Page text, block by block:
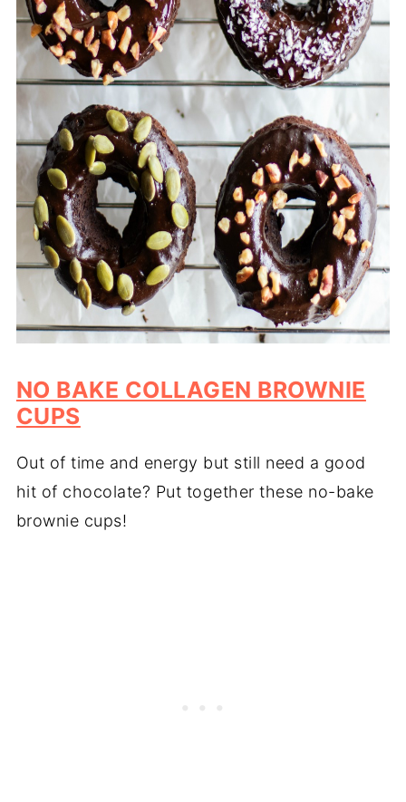
NO BAKE COLLAGEN BROWNIE
CUPS
Out of time and energy but still need a good
hit of chocolate? Put together these no-bake
brownie cups!